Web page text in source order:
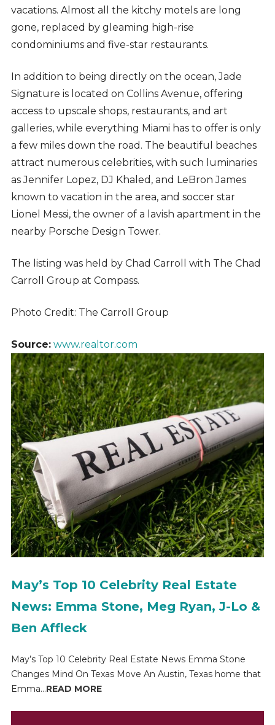
vacations. Almost all the kitchy motels are long
gone, replaced by gleaming high-rise
condominiums and five-star restaurants.
In addition to being directly on the ocean, Jade
Signature is located on Collins Avenue, offering
access to upscale shops, restaurants, and art
galleries, while everything Miami has to offer is only
a few miles down the road. The beautiful beaches
attract numerous celebrities, with such luminaries
as Jennifer Lopez, DJ Khaled, and LeBron James
known to vacation in the area, and soccer star
Lionel Messi, the owner of a lavish apartment in the
nearby Porsche Design Tower.
The listing was held by Chad Carroll with The Chad
Carroll Group at Compass.
Photo Credit: The Carroll Group
Source: www.realtor.com
May’s Top 10 Celebrity Real Estate
News: Emma Stone, Meg Ryan, J-Lo &
Ben Affleck
May’s Top 10 Celebrity Real Estate News Emma Stone
Changes Mind On Texas Move An Austin, Texas home that
Emma...READ MORE